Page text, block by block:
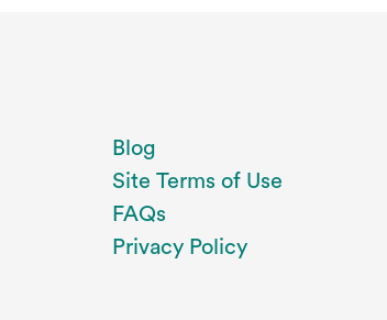
Blog
Site Terms of Use
FAQs
Privacy Policy